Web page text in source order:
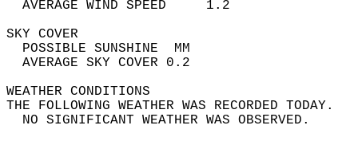
AVERAGE WIND
SKY
POSSIBLE
AVERAGE SKY
WEATHER
THE FOLLOWING WEATHER
NO SIGNIFICANT